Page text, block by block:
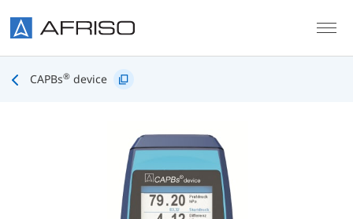
CAPBs® device